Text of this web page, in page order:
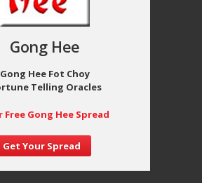
Gong Hee
Gong Hee Fot Choy
Telling Oracles
Free Gong Hee Spread
Get Your Spread